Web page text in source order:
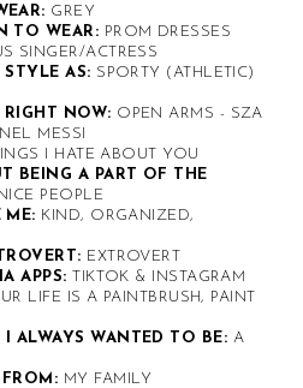
GREY
TO WEAR: PROM DRESSES
SINGER/ACTRESS
STYLE AS: SPORTY (ATHLETIC)
RIGHT NOW: OPEN ARMS - SZA
MESSI
I HATE ABOUT YOU
BEING A PART OF THE
PEOPLE
ME: KIND, ORGANIZED,
EXTROVERT
APPS: TIKTOK & INSTAGRAM
LIFE IS A PAINTBRUSH, PAINT
ALWAYS WANTED TO BE: A
FROM: MY FAMILY